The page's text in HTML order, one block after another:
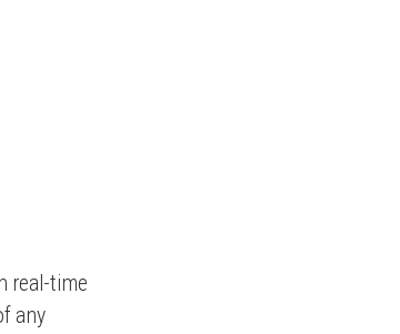
real-time
any